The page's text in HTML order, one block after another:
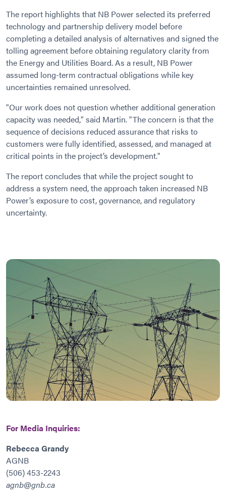
The report highlights that NB Power selected its preferred
technology and partnership delivery model before
completing a detailed analysis of alternatives and signed the
tolling agreement before obtaining regulatory clarity from
the Energy and Utilities Board. As a result, NB Power
assumed long-term contractual obligations while key
uncertainties remained unresolved.
"Our work does not question whether additional generation
capacity was needed," said Martin. "The concern is that the
sequence of decisions reduced assurance that risks to
customers were fully identified, assessed, and managed at
critical points in the project’s development."
The report concludes that while the project sought to
address a system need, the approach taken increased NB
Power’s exposure to cost, governance, and regulatory
uncertainty.
For Media Inquiries:
Rebecca Grandy
AGNB
(506) 453-2243
agnb@gnb.ca